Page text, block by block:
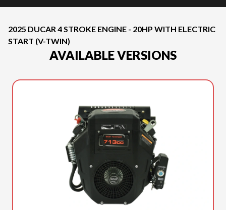
2025 DUCAR 4 STROKE ENGINE - 20HP WITH ELECTRIC
START (V-TWIN)
AVAILABLE VERSIONS